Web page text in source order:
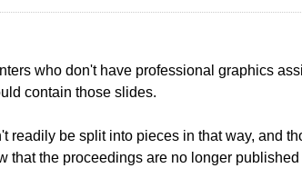
who don't have professional graphics
contain those slides.
readily be split into pieces in that way, and
that the proceedings are no longer